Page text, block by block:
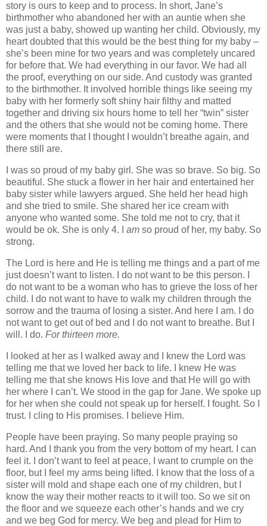
story is ours to keep and to process. In short, Jane’s
birthmother who abandoned her with an auntie when she
was just a baby, showed up wanting her child. Obviously, my
heart doubted that this would be the best thing for my baby –
she’s been mine for two years and was completely uncared
for before that. We had everything in our favor. We had all
the proof, everything on our side. And custody was granted
to the birthmother. It involved horrible things like seeing my
baby with her formerly soft shiny hair filthy and matted
together and driving six hours home to tell her “twin” sister
and the others that she would not be coming home. There
were moments that I thought I wouldn’t breathe again, and
there still are.
I was so proud of my baby girl. She was so brave. So big. So
beautiful. She stuck a flower in her hair and entertained her
baby sister while lawyers argued. She held her head high
and she tried to smile. She shared her ice cream with
anyone who wanted some. She told me not to cry, that it
would be ok. She is only 4. I
am so proud of her, my baby. So
strong.
The Lord is here and He is telling me things and a part of me
just doesn’t want to listen. I do not want to be this person. I
do not want to be a woman who has to grieve the loss of her
child. I do not want to have to walk my children through the
sorrow and the trauma of losing a sister. And here I am. I do
not want to get out of bed and I do not want to breathe. But I
will. I do. For thirteen more.
I looked at her as I walked away and I knew the Lord was
telling me that we loved her back to life. I knew He was
telling me that she knows His love and that He will go with
her where I can’t. We stood in the gap for Jane. We spoke up
for her when she could not speak up for herself. I fought. So I
trust. I cling to His promises. I believe Him.
People have been praying. So many people praying so
hard. And I thank you from the very bottom of my heart. I can
feel it. I don’t want to feel at peace, I want to crumple on the
floor, but I feel my arms being lifted. I know that the loss of a
sister will mold and shape each one of my children, but I
know the way their mother reacts to it will too. So we sit on
the floor and we squeeze each other’s hands and we cry
and we beg God for mercy. We beg and plead for Him to